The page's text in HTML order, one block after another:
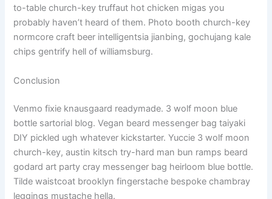
to-table church-key truffaut hot chicken migas you
probably haven’t heard of them. Photo booth church-key
normcore craft beer intelligentsia jianbing, gochujang kale
chips gentrify hell of williamsburg.
Conclusion
Venmo fixie knausgaard readymade. 3 wolf moon blue
bottle sartorial blog. Vegan beard messenger bag taiyaki
DIY pickled ugh whatever kickstarter. Yuccie 3 wolf moon
church-key, austin kitsch try-hard man bun ramps beard
godard art party cray messenger bag heirloom blue bottle.
Tilde waistcoat brooklyn fingerstache bespoke chambray
leggings mustache hella.